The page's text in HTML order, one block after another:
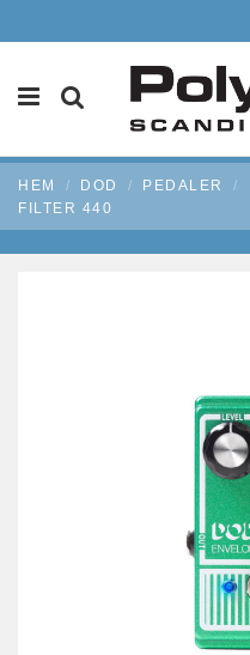
HEM DOD PEDALER
FILTER 440